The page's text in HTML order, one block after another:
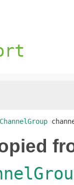
ChannelGroup